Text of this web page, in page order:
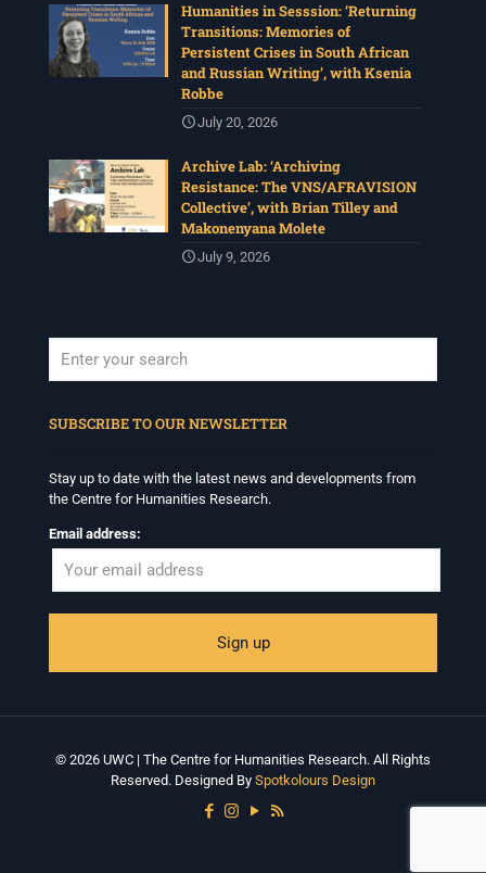
Humanities in Sesssion: ‘Returning
Transitions: Memories of
Persistent Crises in South African
and Russian Writing’, with Ksenia
Robbe
July 20, 2026
Archive Lab: ‘Archiving
Resistance: The VNS/AFRAVISION
Collective’, with Brian Tilley and
Makonenyana Molete
July 9, 2026
SUBSCRIBE TO OUR NEWSLETTER
Stay up to date with the latest news and developments from
the Centre for Humanities Research.
Email address:
© 2026 UWC | The Centre for Humanities Research. All Rights
Reserved. Designed By Spotkolours Design